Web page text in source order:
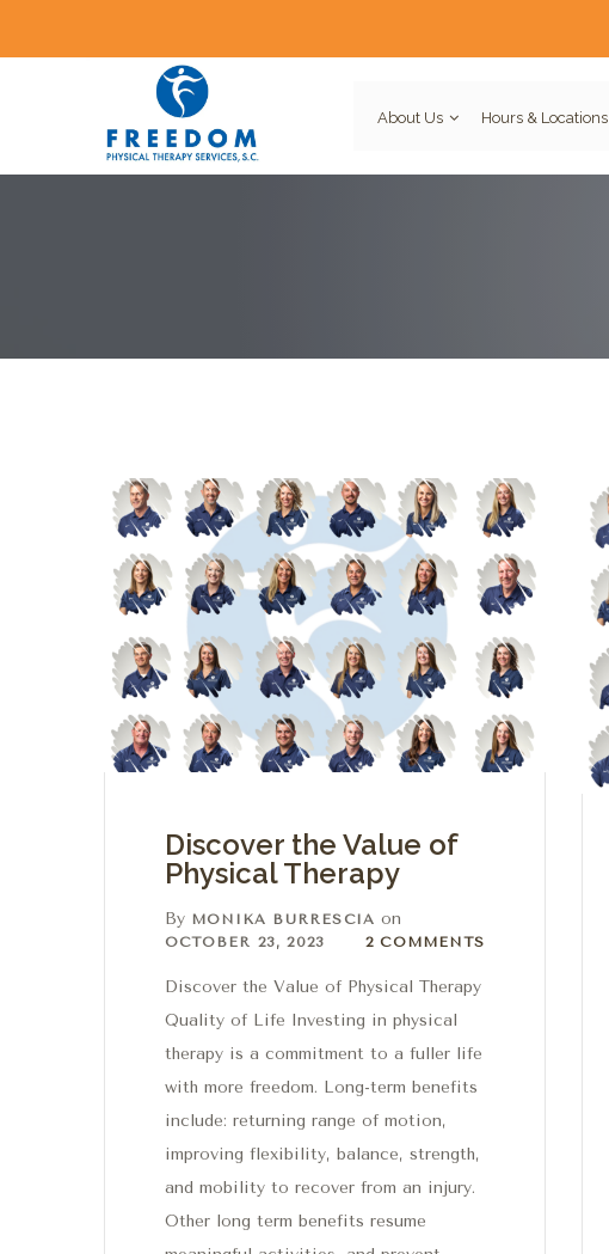
About Us Hours & Locations
Discover the Value of
Physical Therapy
By MONIKA BURRESCIA on
OCTOBER 23, 2023 2 Comments
2 COMMENTS
Discover the Value of Physical Therapy
Quality of Life Investing in physical
therapy is a commitment to a fuller life
with more freedom. Long-term benefits
include: returning range of motion,
improving flexibility, balance, strength,
and mobility to recover from an injury.
Other long term benefits resume